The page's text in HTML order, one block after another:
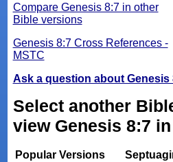
Compare Genesis 8:7 in other
Bible versions
Genesis 8:7 Cross References -
MSTC
Ask a question about Genesis
Select another
view Genesis 8:7 in
Popular Versions